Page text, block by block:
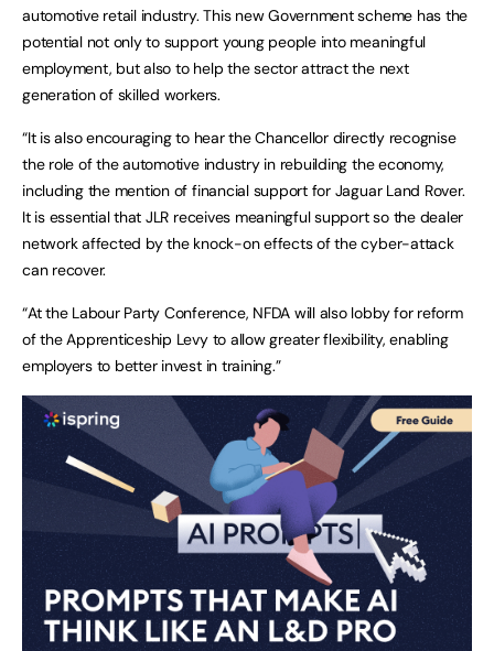
automotive retail industry. This new Government scheme has the
potential not only to support young people into meaningful
employment, but also to help the sector attract the next
generation of skilled workers.
“It is also encouraging to hear the Chancellor directly recognise
the role of the automotive industry in rebuilding the economy,
including the mention of financial support for Jaguar Land Rover.
It is essential that JLR receives meaningful support so the dealer
network affected by the knock-on effects of the cyber-attack
can recover.
“At the Labour Party Conference, NFDA will also lobby for reform
of the Apprenticeship Levy to allow greater flexibility, enabling
employers to better invest in training.”